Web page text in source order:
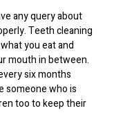
any query about
Teeth cleaning
you eat and
mouth in between.
six months
someone who is
too to keep their